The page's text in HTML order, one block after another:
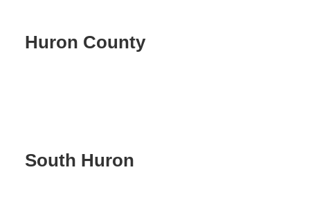
Huron County
South Huron